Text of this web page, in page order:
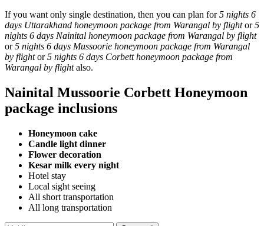
If you want only single destination, then you can plan for5 nights 6
days Uttarakhand honeymoon package from Warangal by flightor5
nights 6 days Nainital honeymoon package from Warangal by flight
or5 nights 6 days Mussoorie honeymoon package from Warangal
by flightor5 nights 6 days Corbett honeymoon package from
Warangal by flightalso.
Nainital Mussoorie Corbett Honeymoon
package inclusions
Honeymoon cake
Candle light dinner
Flower decoration
Kesar milk every night
Hotel stay
Local sight seeing
All short transportation
All long transportation